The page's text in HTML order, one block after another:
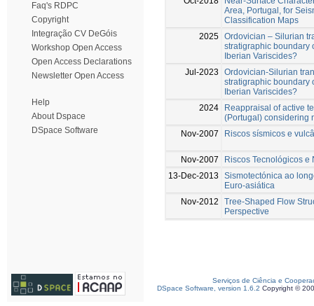
Faq's RDPC
Copyright
Integração CV DeGóis
Workshop Open Access
Open Access Declarations
Newsletter Open Access
Help
About Dspace
DSpace Software
Area, Portugal, for
Classification Maps
2025 Ordovician – Silurian
stratigraphic boundary
Iberian Variscides?
Jul-2023
Ordovician-Silurian
stratigraphic boundary
Iberian Variscides?
2024
Reappraisal of active
(Portugal) considering
Nov-2007
Riscos sísmicos e
Nov-2007
Riscos Tecnológicos e
13-Dec-2013
Sismotectónica ao
Euro-asiática
Nov-2012
Tree-Shaped Flow
Perspective
Serviços de Ciência e
DSpace Software, version 1.6.2 Copyright ©